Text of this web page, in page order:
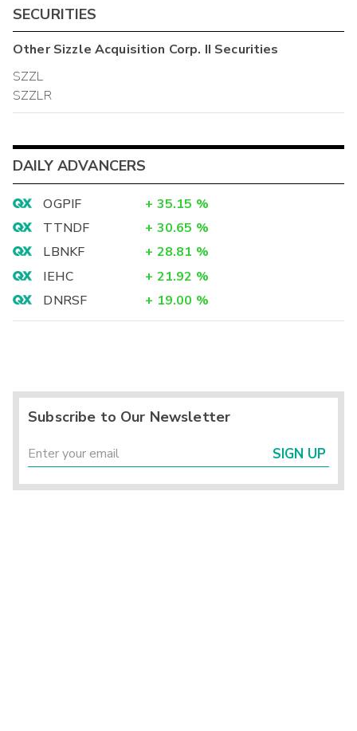
SECURITIES
OtherSizzle Acquisition Corp. II Securities
SZZL
SZZLR
DAILY ADVANCERS
OGPIF + 35.15 %
TTNDF
+ 30.65 %
LBNKF
+ 28.81 %
IEHC
+ 21.92 %
DNRSF
+ 19.00 %
Subscribe to Our Newsletter
SIGN UP